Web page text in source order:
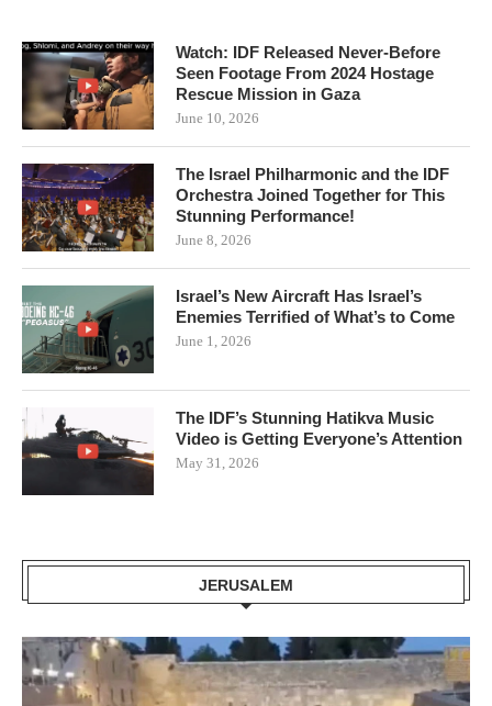
Watch: IDF Released Never-Before
Seen Footage From 2024 Hostage
Rescue Mission in Gaza
June 10, 2026
The Israel Philharmonic and the IDF
Orchestra Joined Together for This
Stunning Performance!
June 8, 2026
Israel’s New Aircraft Has Israel’s
Enemies Terrified of What’s to Come
June 1, 2026
The IDF’s Stunning Hatikva Music
Video is Getting Everyone’s Attention
May 31, 2026
JERUSALEM